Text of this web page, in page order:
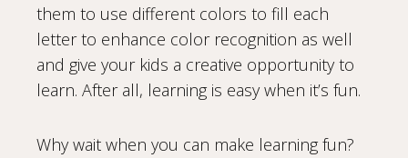
them to use different colors to fill each
letter to enhance color recognition as well
and give your kids a creative opportunity to
learn. After all, learning is easy when it’s fun.
Why wait when you can make learning fun?